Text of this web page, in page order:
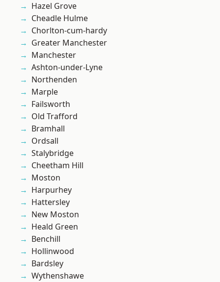
Hazel Grove
Cheadle Hulme
Chorlton-cum-hardy
Greater Manchester
Manchester
Ashton-under-Lyne
Northenden
Marple
Failsworth
Old Trafford
Bramhall
Ordsall
Stalybridge
Cheetham Hill
Moston
Harpurhey
Hattersley
New Moston
Heald Green
Benchill
Hollinwood
Bardsley
Wythenshawe